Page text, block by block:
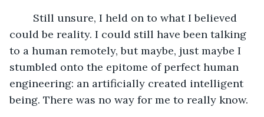
could be reality. I could still have been talking
to a human remotely, but maybe, just maybe I
stumbled onto the epitome of perfect human
engineering: an artificially created intelligent
being. There was no way for me to really know.